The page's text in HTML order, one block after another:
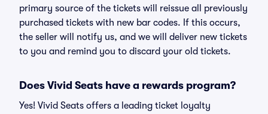
primary source of the tickets will reissue all previously
purchased tickets with new bar codes. If this occurs,
the seller will notify us, and we will deliver new tickets
to you and remind you to discard your old tickets.
Does Vivid Seats have a rewards program?
Yes! Vivid Seats offers a leading ticket loyalty